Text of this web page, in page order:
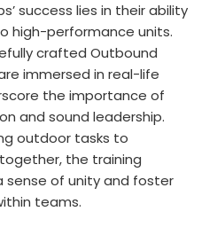
success lies in their ability
high-performance units.
crafted Outbound
immersed in real-life
the importance of
and sound leadership.
outdoor tasks to
the training
sense of unity and foster
teams.